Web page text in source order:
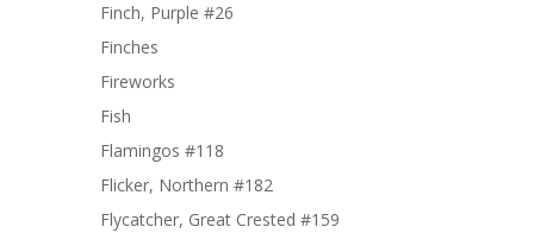
Finch, Purple #26
Finches
Fireworks
Fish
Flamingos #118
Flicker, Northern #182
Flycatcher, Great Crested #159